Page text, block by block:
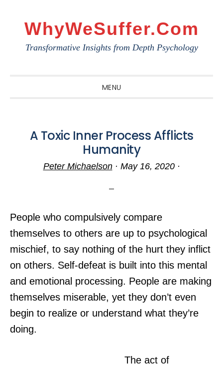
navigation
WhyWeSuffer.com
Transformative Insights from Depth Psychology
MENU
A Toxic Inner Process Afflicts
Humanity
Peter Michaelson· May 16, 2020·
People who compulsively compare
themselves to others are up to psychological
mischief, to say nothing of the hurt they inflict
on others. Self-defeat is built into this mental
and emotional processing. People are making
themselves miserable, yet they don’t even
begin to realize or understand what they’re
doing.
The act of